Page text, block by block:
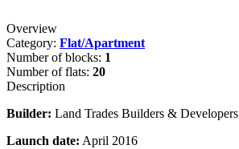
Overview
Category: Flat/Apartment
Number of blocks: 1
Number of flats: 20
Description
Builder: Land Trades Builders & Developers
Launch date: April 2016